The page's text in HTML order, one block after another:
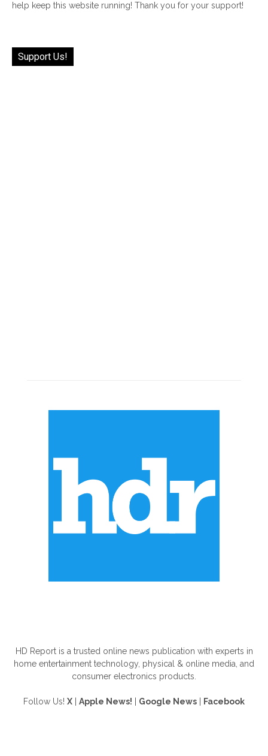
help keep this website running! Thank you for your support!
Support Us!
HD Report is a trusted online news publication with experts in
home entertainment technology, physical & online media, and
consumer electronics products.
Follow Us! X Apple News! Google News Facebook